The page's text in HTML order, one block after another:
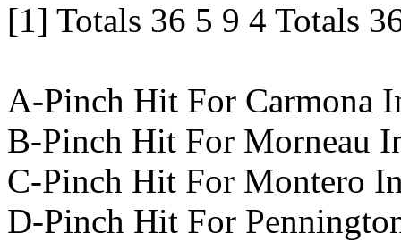
[1] Totals 36 5 9 4 Totals
A-Pinch Hit For Carmona
B-Pinch Hit For Morneau
C-Pinch Hit For Montero
D-Pinch Hit For